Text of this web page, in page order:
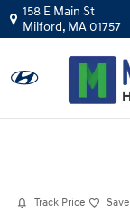
Skip to main content
158 E Main St
Milford, MA01757
Track Price Save